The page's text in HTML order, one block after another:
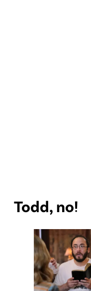
Todd, no!